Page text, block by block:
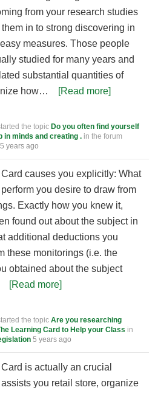
from your research studies
in to strong discovering in
measures. Those people
studied for many years and
substantial quantities of
how…
[Read more]
the topic Do you often find yourself
in minds and creating . in the forum
5 years ago
causes you explicitly: What
you desire to draw from
Exactly how you knew it,
found out about the subject in
additional deductions you
these monitorings (i.e. the
obtained about the subject
[Read more]
the topic Are you researching
Learning Card to Help your Class in
5 years ago
is actually an crucial
you retail store, organize